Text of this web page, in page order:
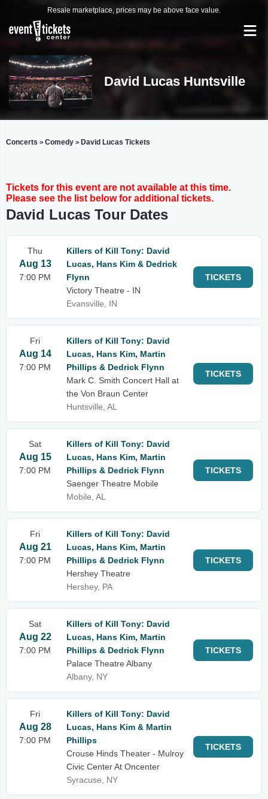
Resale marketplace, prices may be above face value.
David Lucas Huntsville
Concerts > Comedy > David Lucas Tickets
Tickets for this event are not available at this time.
Please see the list below for additional tickets.
David Lucas Tour Dates
Thu
Aug 13
7:00 PM
Killers of Kill Tony: David
Lucas, Hans Kim & Dedrick
Flynn
Victory Theatre - IN
Evansville, IN
TICKETS
Fri
Aug 14
7:00 PM
Killers of Kill Tony: David
Lucas, Hans Kim, Martin
Phillips & Dedrick Flynn
Mark C. Smith Concert Hall at
the Von Braun Center
Huntsville, AL
TICKETS
Sat
Aug 15
7:00 PM
Killers of Kill Tony: David
Lucas, Hans Kim, Martin
Phillips & Dedrick Flynn
Saenger Theatre Mobile
Mobile, AL
TICKETS
Fri
Aug 21
7:00 PM
Killers of Kill Tony: David
Lucas, Hans Kim, Martin
Phillips & Dedrick Flynn
Hershey Theatre
Hershey, PA
TICKETS
Sat
Aug 22
7:00 PM
Killers of Kill Tony: David
Lucas, Hans Kim, Martin
Phillips & Dedrick Flynn
Palace Theatre Albany
Albany, NY
TICKETS
Fri
Aug 28
7:00 PM
Killers of Kill Tony: David
Lucas, Hans Kim & Martin
Phillips
Crouse Hinds Theater - Mulroy
Civic Center At Oncenter
Syracuse, NY
TICKETS